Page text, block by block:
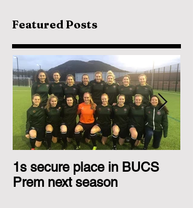
Featured Posts
1s secure place in BUCS
Prem next season